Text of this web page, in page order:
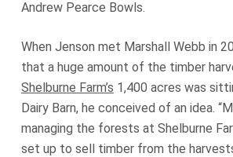
Andrew Pearce Bowls.
When Jenson met Marshall Webb in
that a huge amount of the timber
Shelburne Farm’s 1,400 acres was
Dairy Barn, he conceived of an idea.
managing the forests at Shelburne
set up to sell timber from the